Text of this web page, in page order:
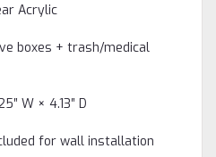
Acrylic
boxes + trash/medical
W × 4.13″ D
for wall installation